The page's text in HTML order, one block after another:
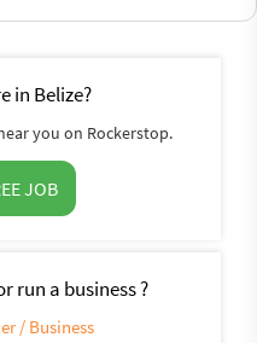
in Belize?
you on Rockerstop.
JOB
run a business ?
/ Business